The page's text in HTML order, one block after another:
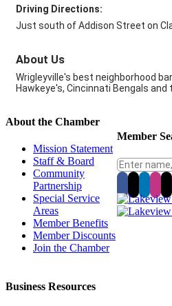
Driving Directions:
Just south of Addison Street on
About Us
Wrigleyville's best neighborhood
Hawkeye's, Cincinnati Bengals
Member
About the Chamber
Mission Statement
Staff & Board
Community
Partnership
Special Service
Areas
Member Benefits
Member Discounts
Join the Chamber
Business Resources